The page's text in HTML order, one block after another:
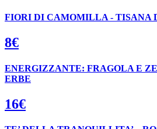
FIORI DI CAMOMILLA - TISANA
8€
ENERGIZZANTE: FRAGOLA E
ERBE
16€